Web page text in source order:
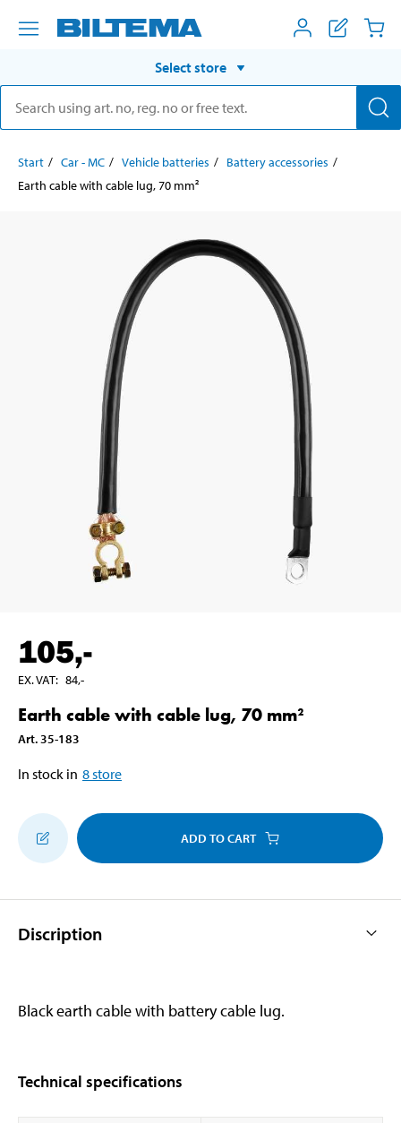
Select store
Start Car - MC Vehicle batteries
Battery accessories
Earth cable with cable lug, 70 mm²
105,-
EX. VAT: 84,-
Earth cable with cable lug, 70 mm²
Art. 35-183
In stock in 8store
ADD TO CART
Discription
Black earth cable with battery cable lug.
Technical specifications